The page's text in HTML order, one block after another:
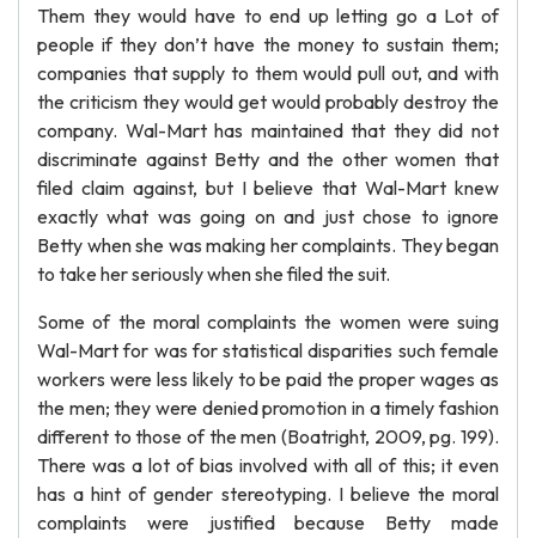
Them they would have to end up letting go a Lot of
people if they don’t have the money to sustain them;
companies that supply to them would pull out, and with
the criticism they would get would probably destroy the
company. Wal-Mart has maintained that they did not
discriminate against Betty and the other women that
filed claim against, but I believe that Wal-Mart knew
exactly what was going on and just chose to ignore
Betty when she was making her complaints. They began
to take her seriously when she filed the suit.
Some of the moral complaints the women were suing
Wal-Mart for was for statistical disparities such female
workers were less likely to be paid the proper wages as
the men; they were denied promotion in a timely fashion
different to those of the men (Boatright, 2009, pg. 199).
There was a lot of bias involved with all of this; it even
has a hint of gender stereotyping. I believe the moral
complaints were justified because Betty made